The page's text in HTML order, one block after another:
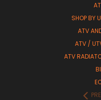
SHOP BY
ATV
ATV /
ATV